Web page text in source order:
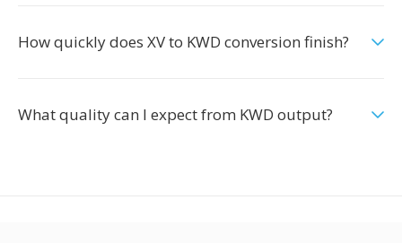
How quickly does XV to KWD conversion finish?
What quality can I expect from KWD output?